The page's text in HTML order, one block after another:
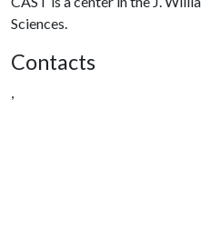
Sciences.
Contacts
,